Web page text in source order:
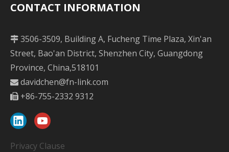
CONTACT INFORMATION
 3506-3509, Building A, Fucheng Time Plaza, Xin'an
Street, Bao'an District, Shenzhen City, Guangdong
Province, China,518101
 davidchen@fn-link.com
 +86-755-2332 9312
Privacy Clause